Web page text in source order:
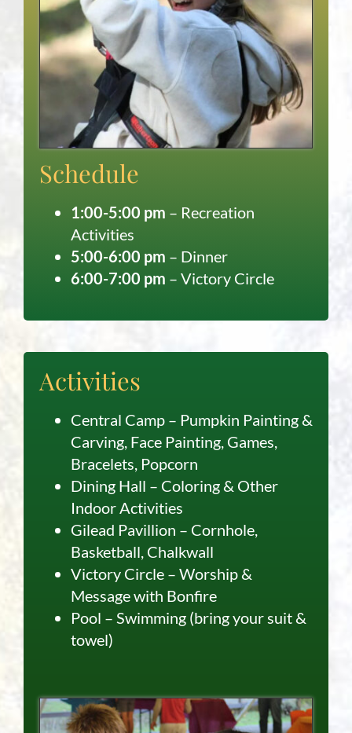
Schedule
1:00-5:00 pm – Recreation
Activities
5:00-6:00 pm – Dinner
6:00-7:00 pm – Victory Circle
Activities
Central Camp – Pumpkin Painting &
Carving, Face Painting, Games,
Bracelets, Popcorn
Dining Hall – Coloring & Other
Indoor Activities
Gilead Pavillion – Cornhole,
Basketball, Chalkwall
Victory Circle – Worship &
Message with Bonfire
Pool – Swimming (bring your suit &
towel)